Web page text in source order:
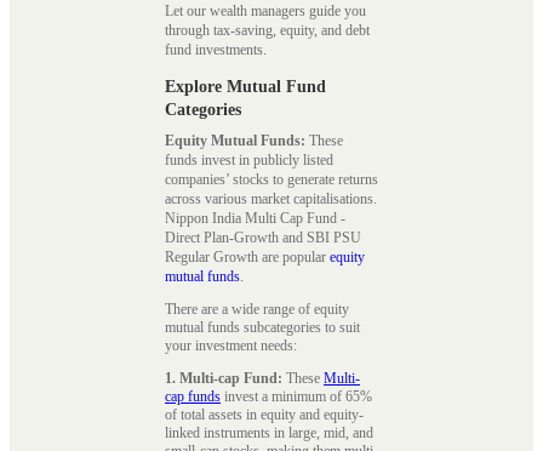
Let our wealth managers guide you
through tax-saving, equity, and debt
fund investments.
Explore Mutual Fund
Categories
Equity Mutual Funds: These
funds invest in publicly listed
companies’ stocks to generate returns
across various market capitalisations.
Nippon India Multi Cap Fund -
Direct Plan-Growth and SBI PSU
Regular Growth are popular equity
mutual funds.
There are a wide range of equity
mutual funds subcategories to suit
your investment needs:
1. Multi-cap Fund: These Multi-
cap funds invest a minimum of 65%
of total assets in equity and equity-
linked instruments in large, mid, and